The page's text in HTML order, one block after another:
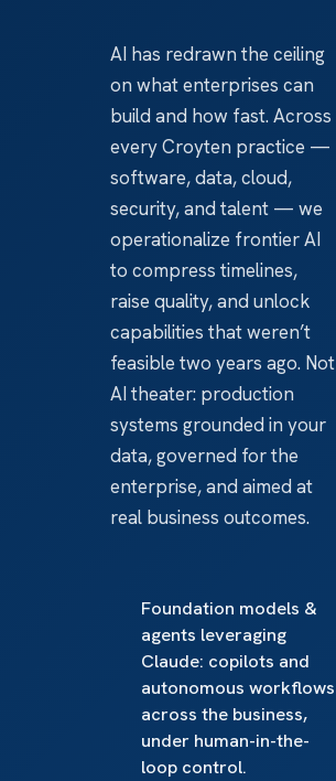
AI has redrawn the ceiling
on what enterprises can
build and how fast. Across
every Croyten practice —
software, data, cloud,
security, and talent — we
operationalize frontier AI
to compress timelines,
raise quality, and unlock
capabilities that weren’t
feasible two years ago. Not
AI theater: production
systems grounded in your
data, governed for the
enterprise, and aimed at
real business outcomes.
Foundation models &
agents leveraging
Claude: copilots and
autonomous workflows
across the business,
under human-in-the-
loop control.